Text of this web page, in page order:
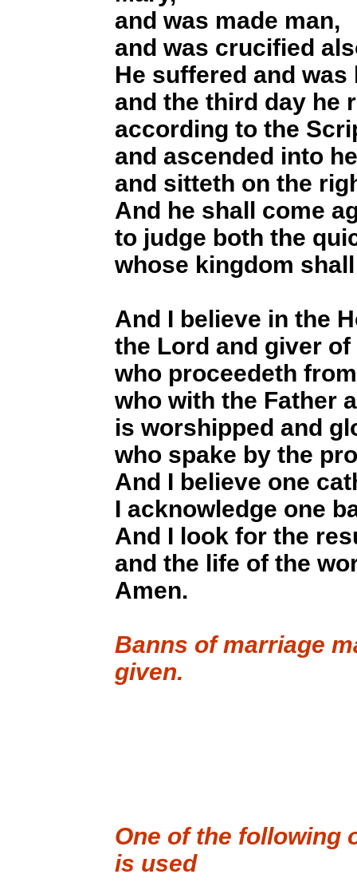
and was made man,
and was crucified
He suffered and was
and the third day he
according to the
and ascended into
and sitteth on the
And he shall come
to judge both the
whose kingdom
And I believe in the
the Lord and giver of
who proceedeth
who with the Father
is worshipped and
who spake by the
And I believe one
I acknowledge one
And I look for the
and the life of the
Amen.
Banns of marriage
given.
One of the following
is used